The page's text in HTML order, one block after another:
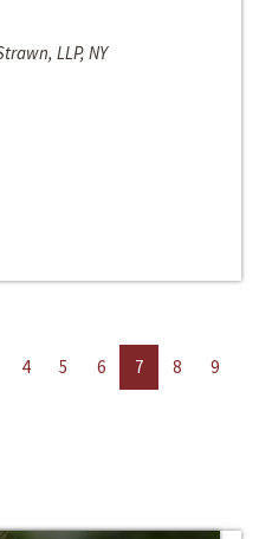
LLP, NY
4 5 6 7 8
9